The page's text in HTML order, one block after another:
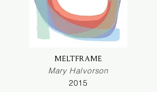
MELTFRAME
Mary Halvorson
2015